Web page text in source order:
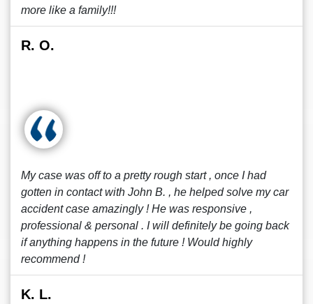
more like a family!!!
R. O.
My case was off to a pretty rough start , once I had
gotten in contact with John B. , he helped solve my car
accident case amazingly ! He was responsive ,
professional & personal . I will definitely be going back
if anything happens in the future ! Would highly
recommend !
K. L.